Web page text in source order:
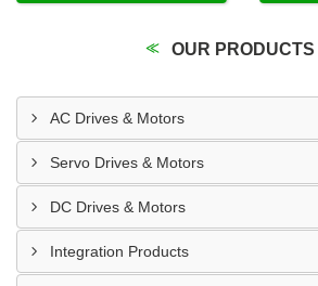
OUR PRODUCTS
AC Drives & Motors
Servo Drives & Motors
DC Drives & Motors
Integration Products